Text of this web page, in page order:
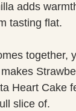
adds
tasting flat.
together,
Heart Cake
slice of.